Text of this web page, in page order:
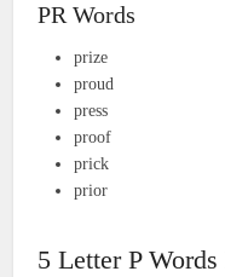
PR Words
prize
proud
press
proof
prick
prior
5 Letter P